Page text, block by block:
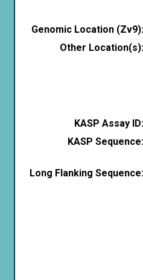
Genomic Location (Zv9):
Other Location(s):
KASP Assay ID:
KASP Sequence:
Long Flanking Sequence: